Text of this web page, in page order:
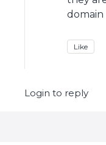
domain
Like
Login to reply